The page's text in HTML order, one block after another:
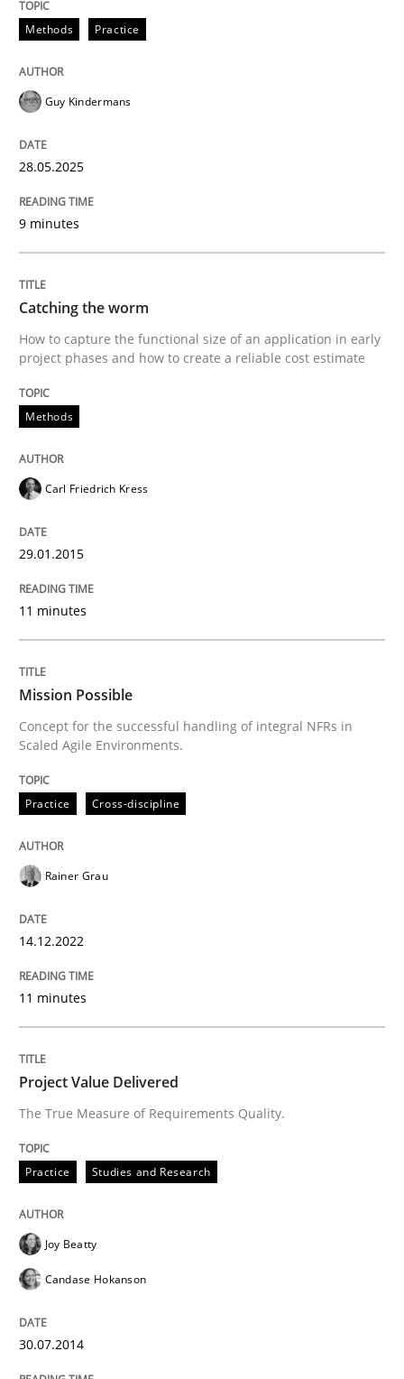
Methods
Catching the worm
How to capture the functional size of an application
Written by
29. January 2015 · 11 minutes read
Practice
Mission Possible
Concept for the successful handling of integral NFRs
Written by
14. December 2022 · 11 minutes read
Practice
Project Value Delivered
The True Measure of Requirements Quality.
Written by
30. July 2014 · 11 minutes read · 4 Comments
READ ARTICLE
Methods Practice
Guy Kindermans
28.05.2025
9 minutes
Catching the worm
How to capture the functional size of an application in early
project phases and how to create a reliable cost estimate
Methods
Carl Friedrich Kress
29.01.2015
11 minutes
Mission Possible
Concept for the successful handling of integral NFRs in
Scaled Agile Environments.
Practice Cross-discipline
Rainer Grau
14.12.2022
11 minutes
Project Value Delivered
The True Measure of Requirements Quality.
Practice Studies and Research
Joy Beatty
Candase Hokanson
30.07.2014